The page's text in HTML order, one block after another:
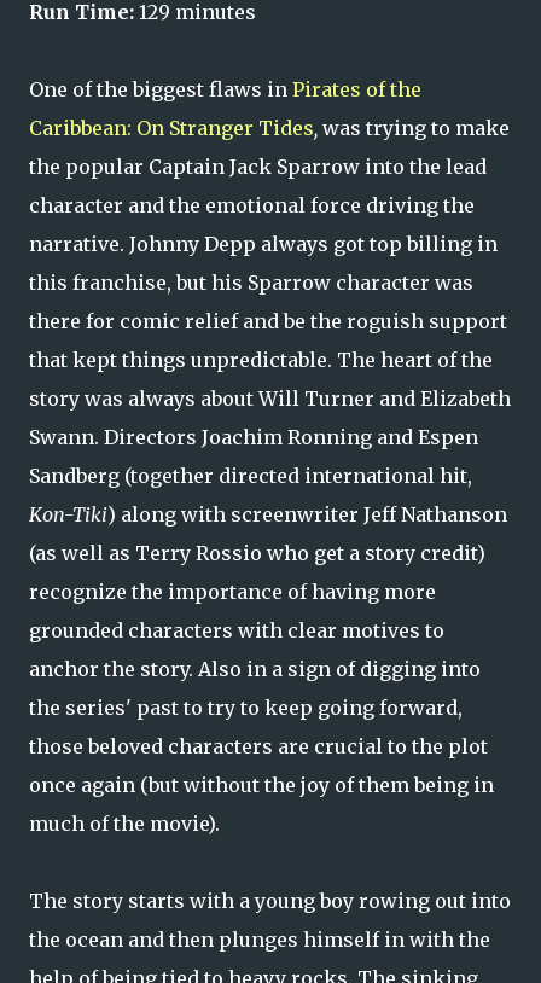
Run Time: 129 minutes
One of the biggest flaws in Pirates of the
Caribbean: On Stranger Tides, was trying to make
the popular Captain Jack Sparrow into the lead
character and the emotional force driving the
narrative. Johnny Depp always got top billing in
this franchise, but his Sparrow character was
there for comic relief and be the roguish support
that kept things unpredictable. The heart of the
story was always about Will Turner and Elizabeth
Swann. Directors Joachim Ronning and Espen
Sandberg (together directed international hit,
Kon-Tiki) along with screenwriter Jeff Nathanson
(as well as Terry Rossio who get a story credit)
recognize the importance of having more
grounded characters with clear motives to
anchor the story. Also in a sign of digging into
the series' past to try to keep going forward,
those beloved characters are crucial to the plot
once again (but without the joy of them being in
much of the movie).
The story starts with a young boy rowing out into
the ocean and then plunges himself in with the
help of being tied to heavy rocks. The sinking